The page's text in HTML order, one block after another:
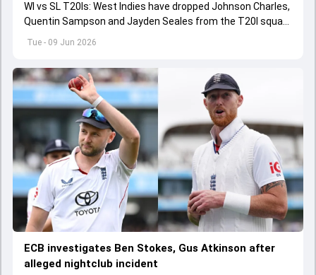
Tue - 09 Jun 2026
WI vs SL T20Is: West Indies have dropped Johnson Charles,
Quentin Sampson and Jayden Seales from the T20I squad
ECB investigates Ben Stokes, Gus Atkinson after
alleged nightclub incident